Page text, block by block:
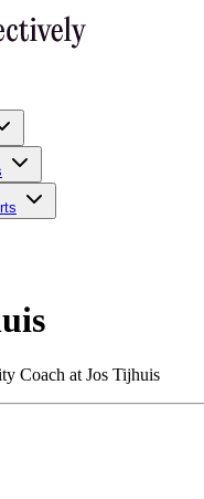
Coach at Jos Tijhuis